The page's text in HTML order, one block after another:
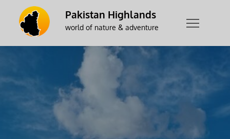
content
Pakistan Highlands
world of nature & adventure